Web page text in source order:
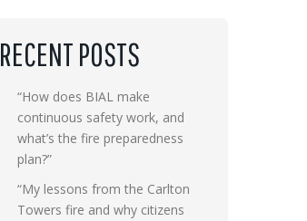
RECENT POSTS
“How does BIAL make
continuous safety work, and
what’s the fire preparedness
plan?”
“My lessons from the Carlton
Towers fire and why citizens